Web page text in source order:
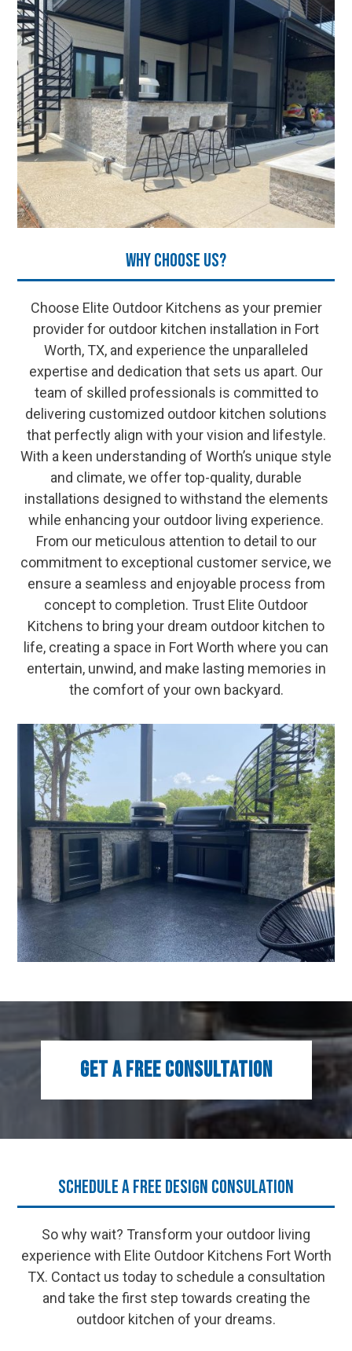
Why Choose Us?
Choose Elite Outdoor Kitchens as your premier
provider for outdoor kitchen installation in Fort
Worth, TX, and experience the unparalleled
expertise and dedication that sets us apart. Our
team of skilled professionals is committed to
delivering customized outdoor kitchen solutions
that perfectly align with your vision and lifestyle.
With a keen understanding of Worth’s unique style
and climate, we offer top-quality, durable
installations designed to withstand the elements
while enhancing your outdoor living experience.
From our meticulous attention to detail to our
commitment to exceptional customer service, we
ensure a seamless and enjoyable process from
concept to completion. Trust Elite Outdoor
Kitchens to bring your dream outdoor kitchen to
life, creating a space in Fort Worth where you can
entertain, unwind, and make lasting memories in
the comfort of your own backyard.
GET A FREE CONSULTATION
Schedule a Free Design Consulation
So why wait? Transform your outdoor living
experience with Elite Outdoor Kitchens Fort Worth
TX. Contact us today to schedule a consultation
and take the first step towards creating the
outdoor kitchen of your dreams.